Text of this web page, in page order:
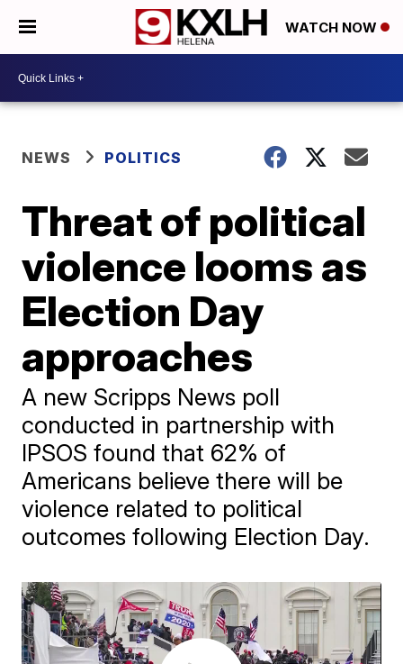
WATCH NOW
NEWS POLITICS
Threat of political
violence looms as
Election Day
approaches
A new Scripps News poll
conducted in partnership with
IPSOS found that 62% of
Americans believe there will be
violence related to political
outcomes following Election Day.